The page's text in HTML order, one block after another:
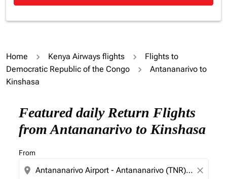
Home Kenya Airways flights
Flights to
Democratic Republic of the Congo
Antananarivo to
Kinshasa
Featured daily Return Flights
from Antananarivo to Kinshasa
From
location_on close